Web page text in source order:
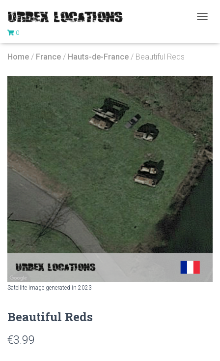
G
N
A
V
I
G
A
T
I
O
N
0
Home / France / Hauts-de-France / Beautiful Reds
Satellite image generated in 2023
Beautiful Reds
€3.99